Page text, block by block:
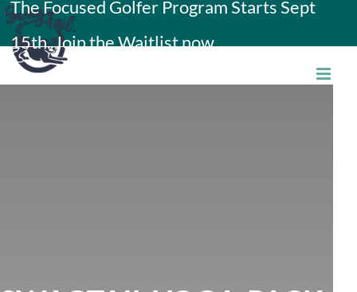
Skip
to
content
The Focused Golfer Program Starts Sept
15th. Join the Waitlist now.